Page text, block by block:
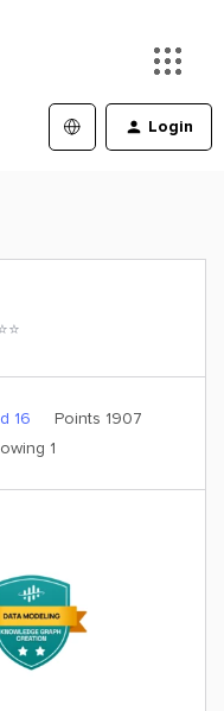
Login
16
Points 1907
1